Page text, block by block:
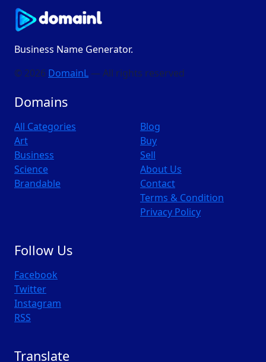
Business Name Generator.
© 2026 DomainL — All rights reserved
Domains
All Categories
Art
Business
Science
Brandable
Blog
Buy
Sell
About Us
Contact
Terms & Condition
Privacy Policy
Follow Us
Facebook
Twitter
Instagram
RSS
Translate